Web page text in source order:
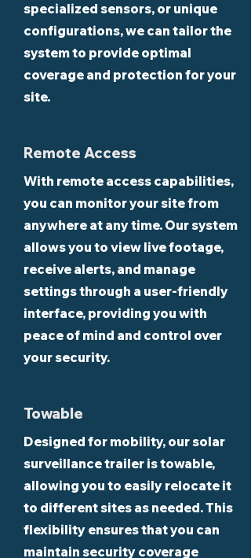
specialized sensors, or unique
configurations, we can tailor the
system to provide optimal
coverage and protection for your
site.
Remote Access
With remote access capabilities,
you can monitor your site from
anywhere at any time. Our system
allows you to view live footage,
receive alerts, and manage
settings through a user-friendly
interface, providing you with
peace of mind and control over
your security.
Towable
Designed for mobility, our solar
surveillance trailer is towable,
allowing you to easily relocate it
to different sites as needed. This
flexibility ensures that you can
maintain security coverage